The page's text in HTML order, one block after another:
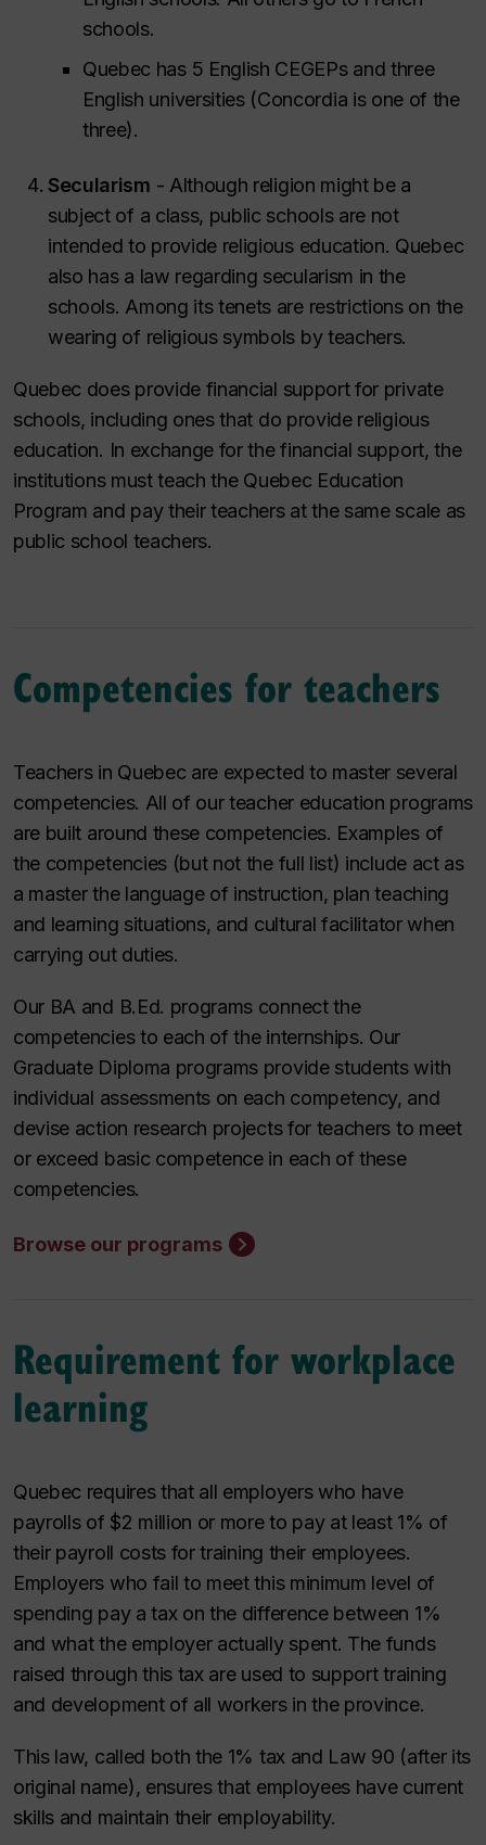
schools.
Quebec has 5 English CEGEPs and three
English universities (Concordia is one of the
three).
Secularism - Although religion might be a
subject of a class, public schools are not
intended to provide religious education. Quebec
also has a law regarding secularism in the
schools. Among its tenets are restrictions on the
wearing of religious symbols by teachers.
Quebec does provide financial support for private
schools, including ones that do provide religious
education. In exchange for the financial support, the
institutions must teach the Quebec Education
Program and pay their teachers at the same scale as
public school teachers.
Competencies for teachers
Teachers in Quebec are expected to master several
competencies. All of our teacher education programs
are built around these competencies. Examples of
the competencies (but not the full list) include act as
a master the language of instruction, plan teaching
and learning situations, and cultural facilitator when
carrying out duties.
Our BA and B.Ed. programs connect the
competencies to each of the internships. Our
Graduate Diploma programs provide students with
individual assessments on each competency, and
devise action research projects for teachers to meet
or exceed basic competence in each of these
competencies.
Browse our programs
Requirement for workplace
learning
Quebec requires that all employers who have
payrolls of $2 million or more to pay at least 1% of
their payroll costs for training their employees.
Employers who fail to meet this minimum level of
spending pay a tax on the difference between 1%
and what the employer actually spent. The funds
raised through this tax are used to support training
and development of all workers in the province.
This law, called both the 1% tax and Law 90 (after its
original name), ensures that employees have current
skills and maintain their employability.